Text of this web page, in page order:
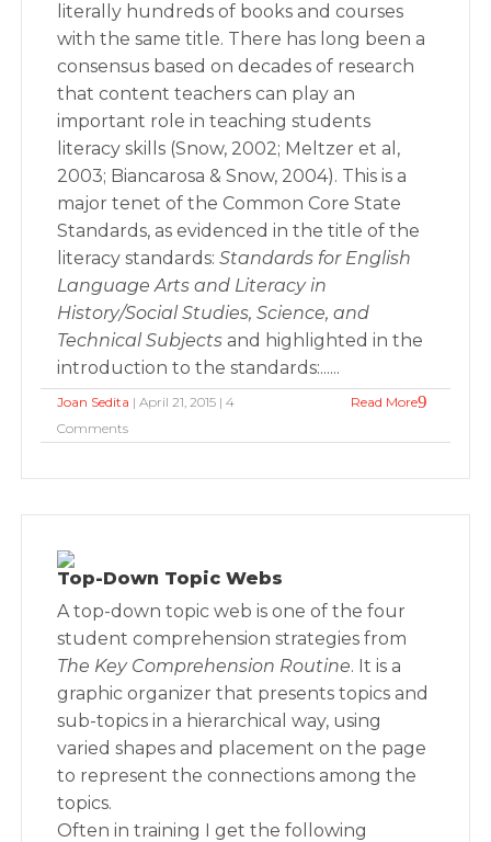
literally hundreds of books and courses
with the same title. There has long been a
consensus based on decades of research
that content teachers can play an
important role in teaching students
literacy skills (Snow, 2002; Meltzer et al,
2003; Biancarosa & Snow, 2004). This is a
major tenet of the Common Core State
Standards, as evidenced in the title of the
literacy standards:Standards for English
Language Arts and Literacy in
History/Social Studies, Science, and
Technical Subjects and highlighted in the
introduction to the standards:......
Joan Sedita | April 21, 2015 | 4
Comments
Read More
Top-Down Topic Webs
A top-down topic web is one of the four
student comprehension strategies from
The Key Comprehension Routine. It is a
graphic organizer that presents topics and
sub-topics in a hierarchical way, using
varied shapes and placement on the page
to represent the connections among the
topics.
Often in training I get the following